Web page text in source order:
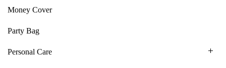
Money Cover
Party Bag
Personal Care